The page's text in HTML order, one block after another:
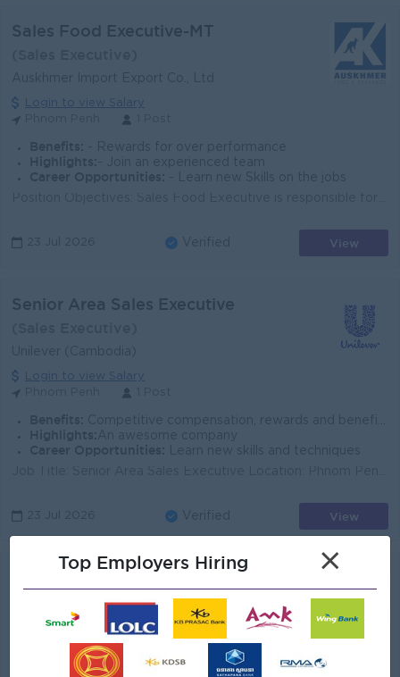
Sales Food Executive-MT
Auskhmer Import Export Co., Ltd
Login to view Salary
Benefits: - Rewards for over performance
Highlights: - Join an experienced team
Career Opportunities:
- Learn new Skills on the jobs
23 Jul 2026 Verified View
Senior Area Sales Executive
Unilever (Cambodia)
Login to view Salary
Benefits: Competitive compensation, rewards and benefits
Highlights: An awesome company
Career Opportunities:
Learn new skills and techniques
23 Jul 2026 Verified View
Sales Executive
Suvannaphum Investment
Login to view Salary
Phnom Penh
Benefits:✔ Competitive Salary & Benefits ✔ Bonus & Salary Increment ✔ Accident & Life Insurance ✔ Career Development Opportunities
Top Employers Hiring ×